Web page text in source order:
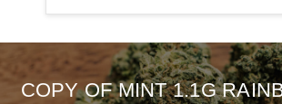
COPY OF MINT 1.1G